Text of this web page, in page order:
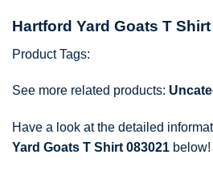
Hartford Yard Goats T Shirt
Product Tags:
See more related products:
Have a look at the detailed
Yard Goats T Shirt 083021 below!